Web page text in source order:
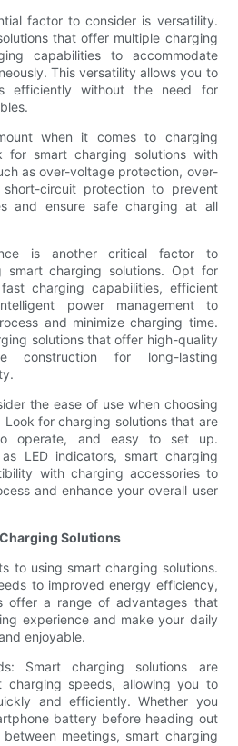
factor to consider is versatility.
that offer multiple charging
capabilities to accommodate
This versatility allows you to
efficiently without the need for
when it comes to charging
for smart charging solutions with
as over-voltage protection, over-
circuit protection to prevent
and ensure safe charging at all
is another critical factor to
smart charging solutions. Opt for
charging capabilities, efficient
power management to
and minimize charging time.
solutions that offer high-quality
construction for long-lasting
the ease of use when choosing
Look for charging solutions that are
operate, and easy to set up.
LED indicators, smart charging
with charging accessories to
and enhance your overall user
Solutions
to using smart charging solutions.
to improved energy efficiency,
offer a range of advantages that
experience and make your daily
enjoyable.
Smart charging solutions are
speeds, allowing you to
and efficiently. Whether you
battery before heading out
meetings, smart charging